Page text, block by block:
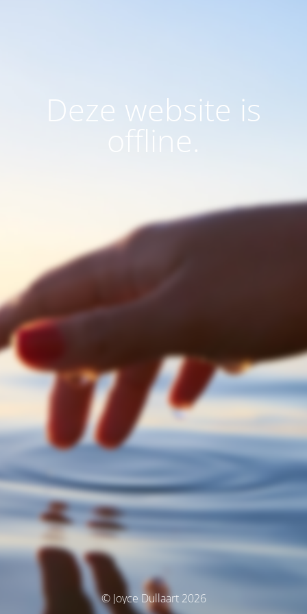
Deze website is
offline.
© Joyce Dullaart 2026